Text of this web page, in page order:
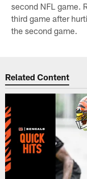
second NFL game.
third game after
the second game.
Related Content